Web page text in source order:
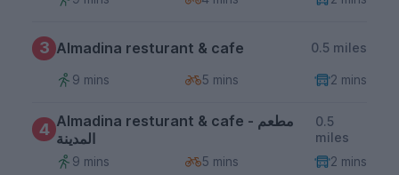
3 Almadina resturant & cafe 0.5 miles
9 mins 5 mins 2 mins
4 Almadina resturant & cafe - مطعم
المدينة
0.5
miles
9 mins
5 mins 2 mins